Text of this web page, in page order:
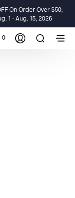
On Order Over $50,
1 - Aug. 15, 2026
0